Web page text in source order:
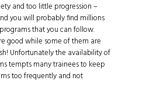
and too little progression –
you will probably find millions
that you can follow.
good while some of them are
Unfortunately the availability of
tempts many trainees to keep
too frequently and not